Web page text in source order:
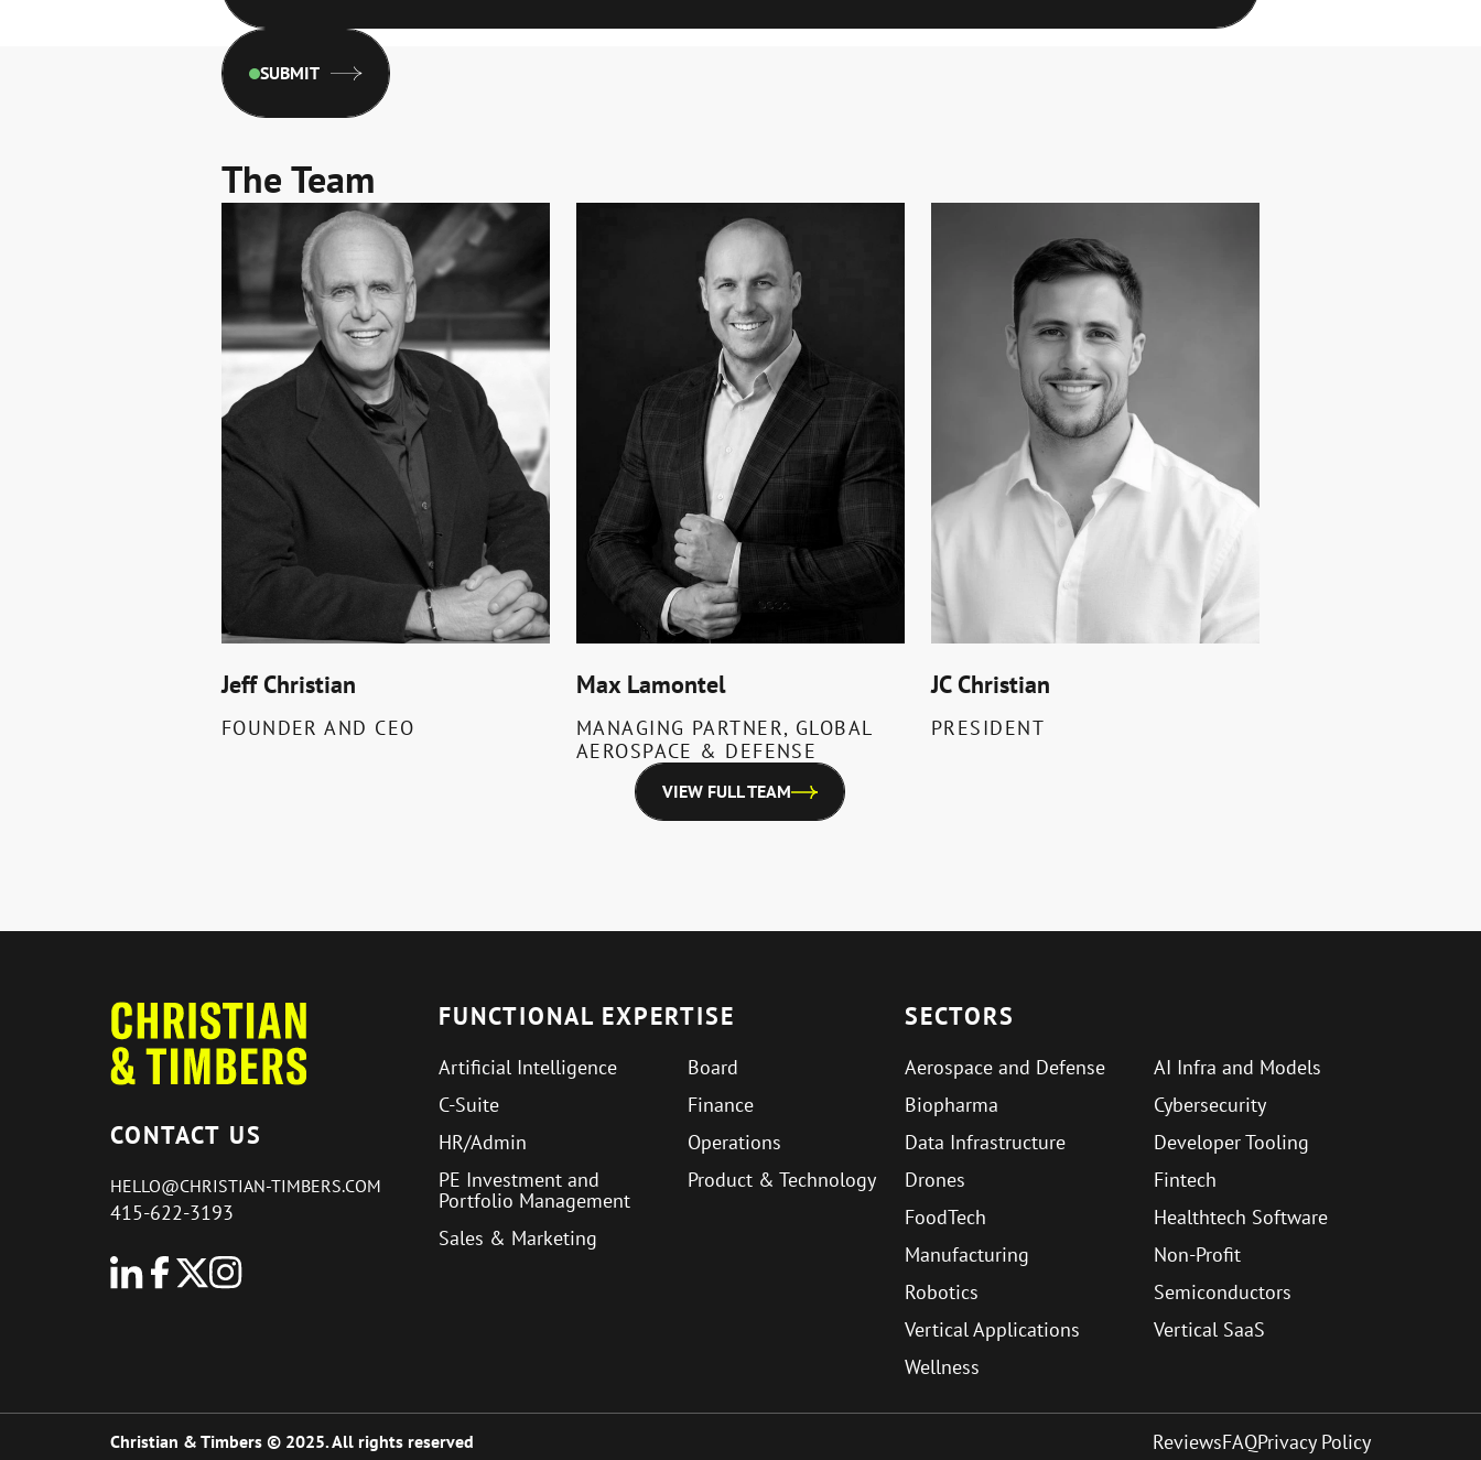
SUBMIT
The Team
Jeff Christian
FOUNDER AND CEO
Max Lamontel
MANAGING PARTNER, GLOBAL
AEROSPACE & DEFENSE
JC Christian
PRESIDENT
VIEW FULL TEAM
CONTACT US
HELLO@CHRISTIAN-TIMBERS.COM
415-622-3193
FUNCTIONAL EXPERTISE
Artificial Intelligence
Board
C-Suite
Finance
HR/Admin
Operations
PE Investment and
Portfolio Management
Product & Technology
Sales & Marketing
SECTORS
Aerospace and Defense
AI Infra and Models
Biopharma
Cybersecurity
Data Infrastructure
Developer Tooling
Drones
Fintech
FoodTech
Healthtech Software
Manufacturing
Non-Profit
Robotics
Semiconductors
Vertical Applications
Vertical SaaS
Wellness
Christian & Timbers © 2025. All rights reserved ReviewsFAQPrivacy Policy